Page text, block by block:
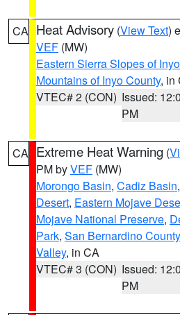
CA Heat Advisory (View Text)
VEF (MW)
Eastern Sierra Slopes of
Mountains of Inyo County, in
VTEC# 2 (CON) Issued:
PM
CA Extreme Heat Warning (
PM byVEF (MW)
Morongo Basin, Cadiz Basin,
Desert, Eastern Mojave
Mojave National Preserve,
Park, San Bernardino
Valley, in CA
VTEC# 3 (CON) Issued:
PM